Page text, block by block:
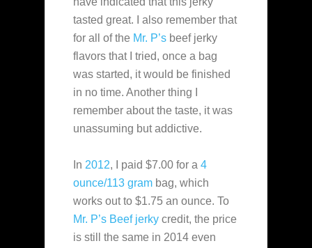
tasted great. I also remember that
for all of the Mr. P’s beef jerky
flavors that I tried, once a bag
was started, it would be finished
in no time. Another thing I
remember about the taste, it was
unassuming but addictive.
In 2012, I paid $7.00 for a 4
ounce/113 gram bag, which
works out to $1.75 an ounce. To
Mr. P’s Beef jerky credit, the price
is still the same in 2014 even